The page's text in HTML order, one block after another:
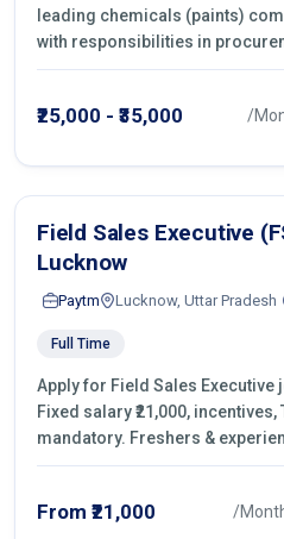
leading chemicals (paints)
with responsibilities in
castings sourcing, quotations,
₹25,000 - ₹35,000 /
Field Sales Executive
Lucknow
Paytm Lucknow, Uttar Pradesh
Full Time
Apply for Field Sales Executive
Fixed salary ₹21,000,
mandatory. Freshers &
From ₹21,000 /